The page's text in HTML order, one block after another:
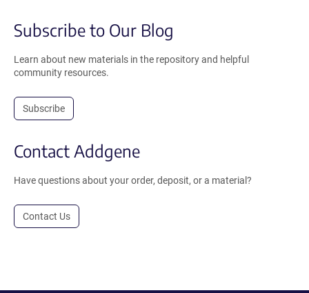
Subscribe to Our Blog
Learn about new materials in the repository and helpful
community resources.
Subscribe
Contact Addgene
Have questions about your order, deposit, or a material?
Contact Us